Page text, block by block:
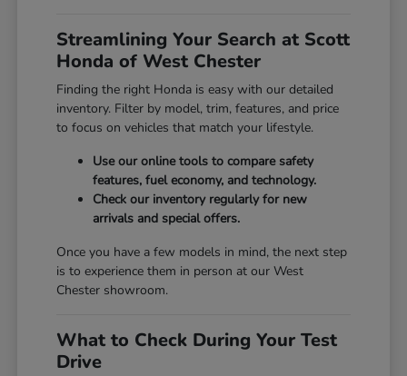
Streamlining Your Search at Scott
Honda of West Chester
Finding the right Honda is easy with our detailed
inventory. Filter by model, trim, features, and price
to focus on vehicles that match your lifestyle.
Use our online tools to compare safety
features, fuel economy, and technology.
Check our inventory regularly for new
arrivals and special offers.
Once you have a few models in mind, the next step
is to experience them in person at our West
Chester showroom.
What to Check During Your Test
Drive